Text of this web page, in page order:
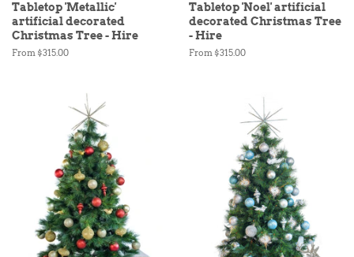
Tabletop 'Metallic'
artificial decorated
Christmas Tree - Hire
From $315.00
Tabletop 'Noel' artificial
decorated Christmas Tree
- Hire
From $315.00